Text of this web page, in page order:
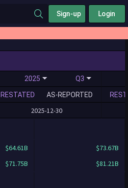
Sign-up Login
2025 Q3
RESTATED AS-REPORTED
2025-12-30
$64.61B
$73.67B
$71.75B $81.21B